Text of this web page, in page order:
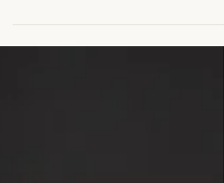
that will grab your reader's attention. Check